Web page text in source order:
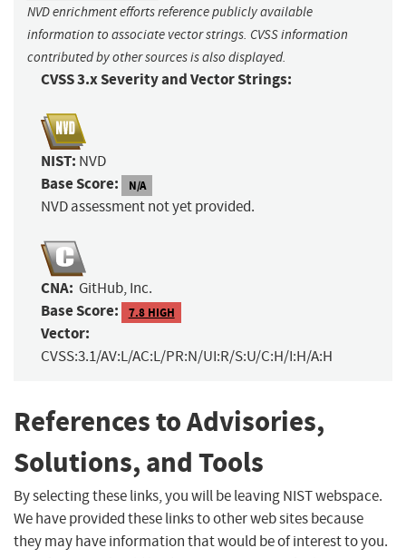
NVD enrichment efforts reference publicly available
information to associate vector strings. CVSS information
contributed by other sources is also displayed.
CVSS 3.x Severity and Vector Strings:
NIST: NVD
Base Score: N/A
NVD assessment not yet provided.
CNA: GitHub, Inc.
Base Score: 7.8 HIGH
Vector:
CVSS:3.1/AV:L/AC:L/PR:N/UI:R/S:U/C:H/I:H/A:H
References to Advisories,
Solutions, and Tools
By selecting these links, you will be leaving NIST webspace.
We have provided these links to other web sites because
they may have information that would be of interest to you.